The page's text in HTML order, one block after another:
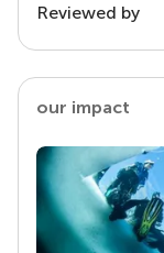
Reviewed by
our impact